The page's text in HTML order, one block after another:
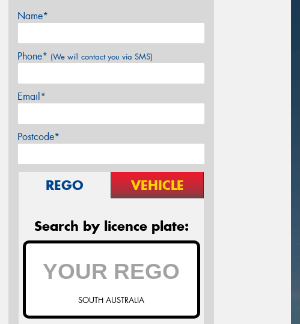
Name*
Phone* (We will contact you via SMS)
Email*
Postcode*
REGO VEHICLE
Search by licence plate:
SOUTH AUSTRALIA